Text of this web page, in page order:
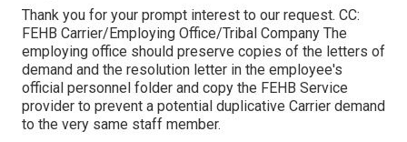
Thank you for your prompt interest to our request. CC:
FEHB Carrier/Employing Office/Tribal Company The
employing office should preserve copies of the letters of
demand and the resolution letter in the employee's
official personnel folder and copy the FEHB Service
provider to prevent a potential duplicative Carrier demand
to the very same staff member.